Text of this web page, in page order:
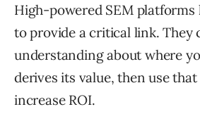
High-powered SEM platforms
to provide a critical link. They
understanding about where
derives its value, then use
increase ROI.